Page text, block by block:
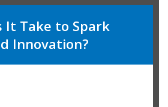
video and sign upto receive
sessions.
It Take to Spark
Innovation?